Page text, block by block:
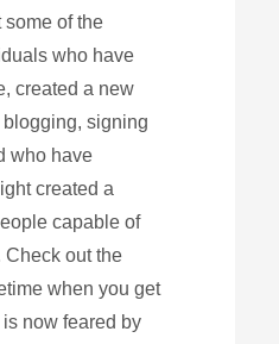
some of the
who have
created a new
signing
who have
created a
capable of
out the
when you get
now feared by